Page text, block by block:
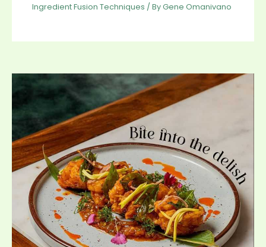
Ingredient Fusion Techniques / ByGene Omanivano